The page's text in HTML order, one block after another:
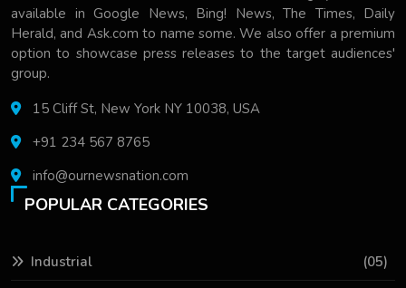
available in Google News, Bing! News, The Times, Daily
Herald, and Ask.com to name some. We also offer a premium
option to showcase press releases to the target audiences'
group.
15 Cliff St, New York NY 10038, USA
+91 234 567 8765
info@ournewsnation.com
POPULAR CATEGORIES
Industrial (05)